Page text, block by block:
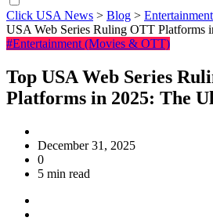
Click USA News > Blog >
USA Web Series Ruling OTT Platforms
#Entertainment (Movies & OTT)
Top USA Web Series
Platforms in 2025: The
December 31, 2025
0
5 min read